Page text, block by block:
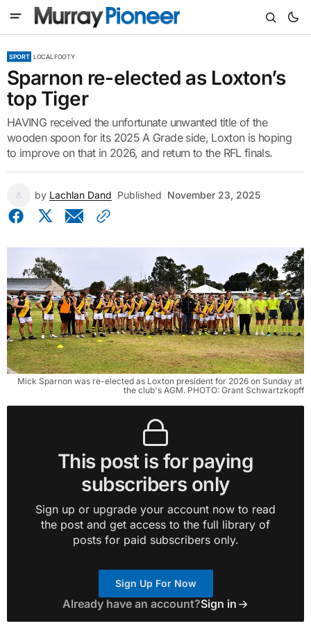
SPORT LOCAL FOOTY
Sparnon re-elected as Loxton’s
top Tiger
HAVING received the unfortunate unwanted title of the
wooden spoon for its 2025 A Grade side, Loxton is hoping
to improve on that in 2026, and return to the RFL finals.
by Lachlan Dand Published November 23, 2025
Mick Sparnon was re-elected as Loxton president for 2026 on Sunday at
the club's AGM. PHOTO: Grant Schwartzkopff
This post is for paying
subscribers only
Sign up or upgrade your account now to read
the post and get access to the full library of
posts for paid subscribers only.
Sign Up For Now
Already have an account?Sign in